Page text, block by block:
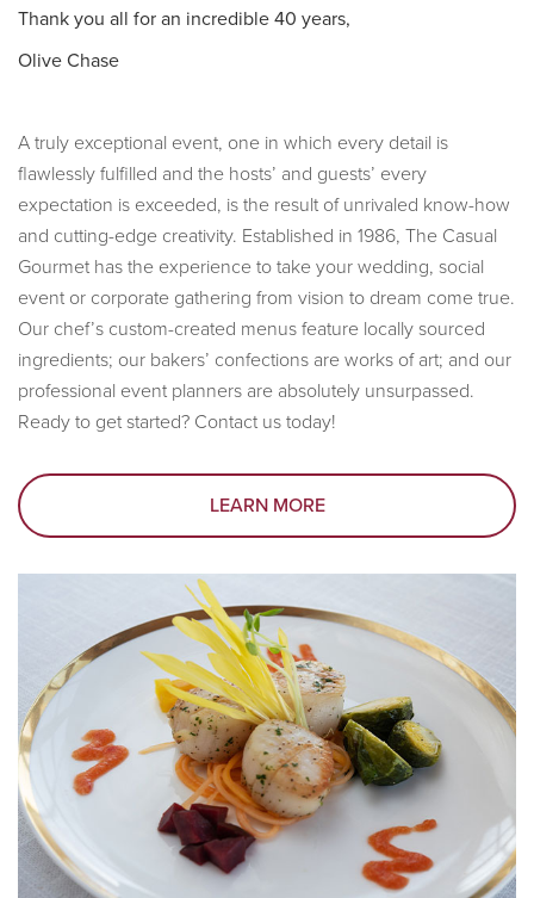
Thank you all for an incredible 40 years,
Olive Chase
A truly exceptional event, one in which every detail is
flawlessly fulfilled and the hosts’ and guests’ every
expectation is exceeded, is the result of unrivaled know-how
and cutting-edge creativity. Established in 1986, The Casual
Gourmet has the experience to take your wedding, social
event or corporate gathering from vision to dream come true.
Our chef’s custom-created menus feature locally sourced
ingredients; our bakers’ confections are works of art; and our
professional event planners are absolutely unsurpassed.
Ready to get started? Contact us today!
LEARN MORE